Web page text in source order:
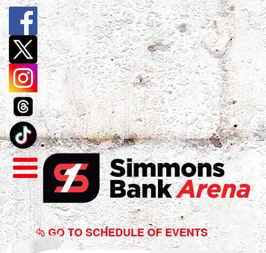
Katt
Williams:
GO TO SCHEDULE OF EVENTS